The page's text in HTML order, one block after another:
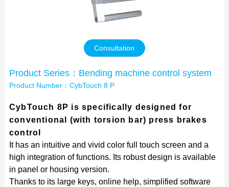
Contact Us
Consultation
Product Series：Bending machine control system
Product Number：CybTouch 8 P
CybTouch 8P is specifically designed for
conventional (with torsion bar) press brakes
control
It has an intuitive and vivid color full touch screen and a
high integration of functions. Its robust design is available
in panel or housing version.
Thanks to its large keys, online help, simplified software